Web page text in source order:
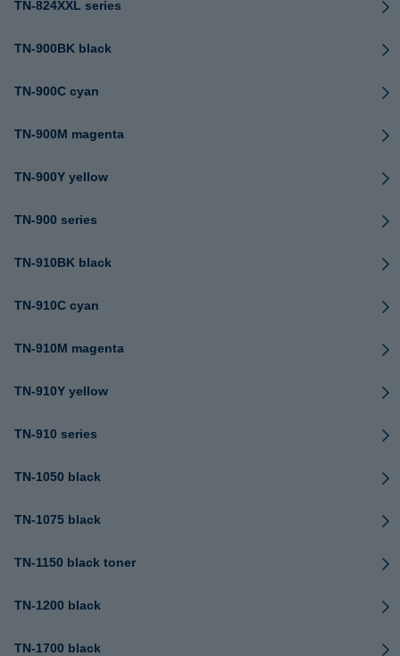
TN-824XXL series
TN-900BK black
TN-900C cyan
TN-900M magenta
TN-900Y yellow
TN-900 series
TN-910BK black
TN-910C cyan
TN-910M magenta
TN-910Y yellow
TN-910 series
TN-1050 black
TN-1075 black
TN-1150 black toner
TN-1200 black
TN-1700 black